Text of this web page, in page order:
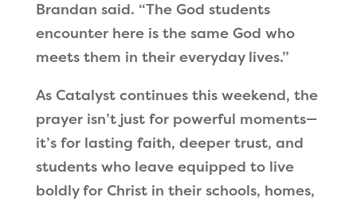
Brandan said. “The God students
encounter here is the same God who
meets them in their everyday lives.”
As Catalyst continues this weekend, the
prayer isn’t just for powerful moments—
it’s for lasting faith, deeper trust, and
students who leave equipped to live
boldly for Christ in their schools, homes,